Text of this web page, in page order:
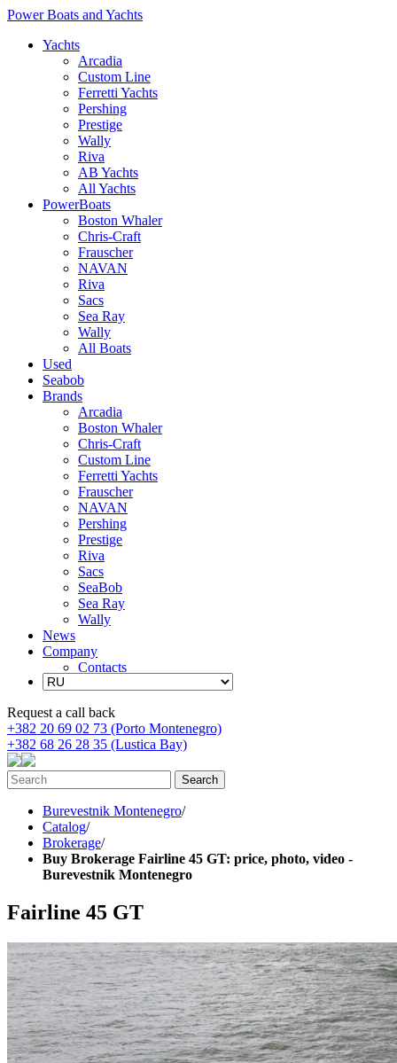
Power Boats and Yachts
Yachts
Arcadia
Custom Line
Ferretti Yachts
Pershing
Prestige
Wally
Riva
AB Yachts
All Yachts
PowerBoats
Boston Whaler
Chris-Craft
Frauscher
NAVAN
Riva
Sacs
Sea Ray
Wally
All Boats
Used
Seabob
Brands
Arcadia
Boston Whaler
Chris-Craft
Custom Line
Ferretti Yachts
Frauscher
NAVAN
Pershing
Prestige
Riva
Sacs
SeaBob
Sea Ray
Wally
News
Company
Contacts
Request a call back
+382 20 69 02 73 (Porto Montenegro)
+382 68 26 28 35 (Lustica Bay)
Burevestnik Montenegro/
Catalog/
Brokerage/
Buy Brokerage Fairline 45 GT: price, photo, video -
Burevestnik Montenegro
Fairline 45 GT